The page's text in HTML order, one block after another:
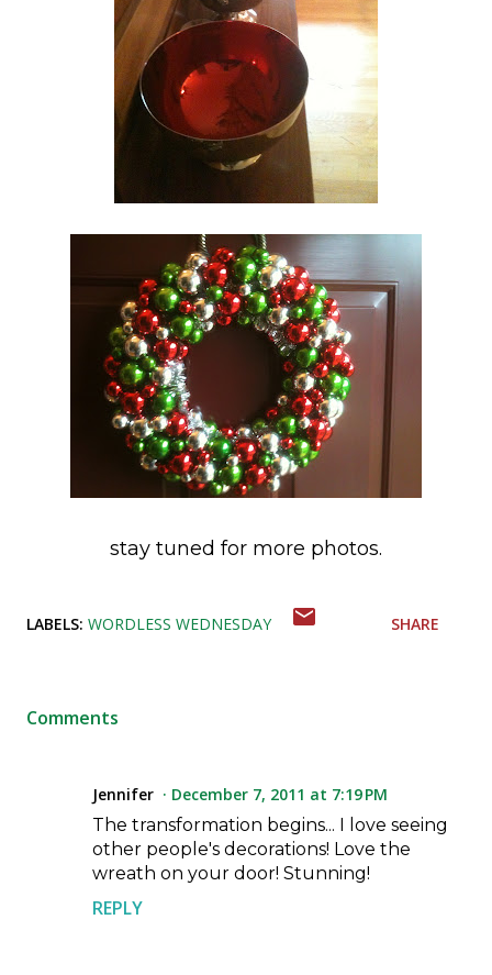
stay tuned for more photos.
LABELS: WORDLESS WEDNESDAY SHARE
Comments
Jennifer
December 7, 2011 at 7:19 PM
The transformation begins... I love seeing
other people's decorations! Love the
wreath on your door! Stunning!
REPLY